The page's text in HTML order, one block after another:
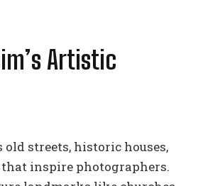
Artistic
old streets, historic houses,
inspire photographers.